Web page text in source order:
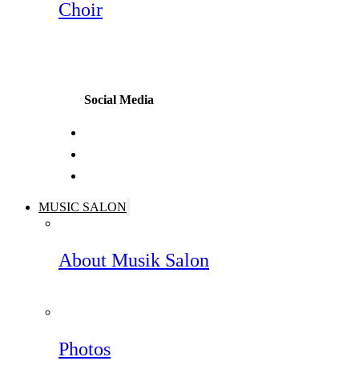
Choir
Social Media
MUSIC SALON
About Musik Salon
Photos